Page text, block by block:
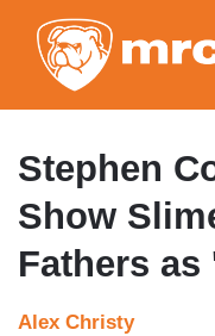
Stephen
Show
Fathers as
Alex Christy